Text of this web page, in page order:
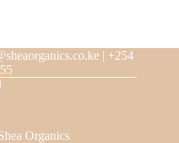
| +254
Organics